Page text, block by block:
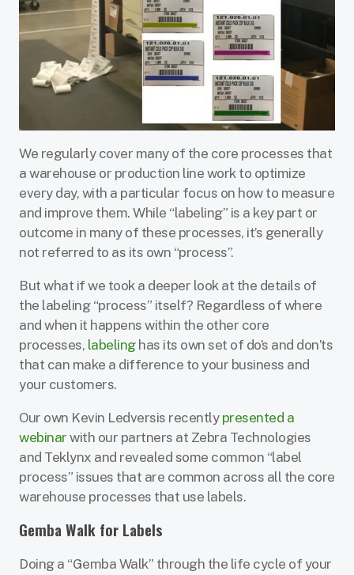
We regularly cover many of the core processes that
a warehouse or production line work to optimize
every day, with a particular focus on how to measure
and improve them. While “labeling” is a key part or
outcome in many of these processes, it’s generally
not referred to as its own “process”.
But what if we took a deeper look at the details of
the labeling “process” itself? Regardless of where
and when it happens within the other core
processes, labeling has its own set of do’s and don’ts
that can make a difference to your business and
your customers.
Our own Kevin Ledversis recently presented a
webinar with our partners at Zebra Technologies
and Teklynx and revealed some common “label
process” issues that are common across all the core
warehouse processes that use labels.
Gemba Walk for Labels
Doing a “Gemba Walk” through the life cycle of your